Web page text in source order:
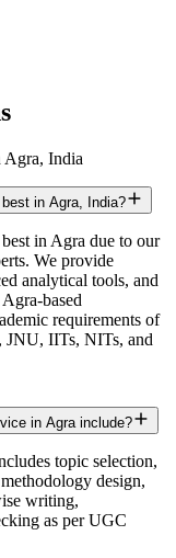
Agra, India
in Agra, India?
in Agra due to our
We provide
analytical tools, and
based
requirements of
IITs, NITs, and
in Agra include?
topic selection,
design,
writing,
as per UGC